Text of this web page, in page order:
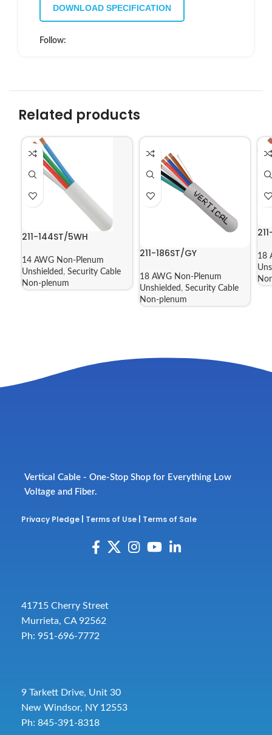
DOWNLOAD SPECIFICATION
Follow:
Related products
211-144ST/5WH
14 AWG Non-Plenum
Unshielded , Security Cable
Non-plenum
211-186ST/GY
18 AWG Non-Plenum
Unshielded , Security Cable
Non-plenum
18
Vertical Cable - One-Stop Shop for Everything Low
Voltage and Fiber.
Privacy Pledge Terms of Use Terms of Sale
41715 Cherry Street
Murrieta, CA 92562
Ph: 951-696-7772
9 Tarkett Drive, Unit 30
New Windsor, NY 12553
Ph: 845-391-8318